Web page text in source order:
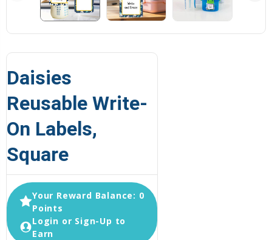
Daisies
Reusable Write-
On Labels,
Square
Your Reward Balance: 0
Points
Login or Sign-Up to
Earn